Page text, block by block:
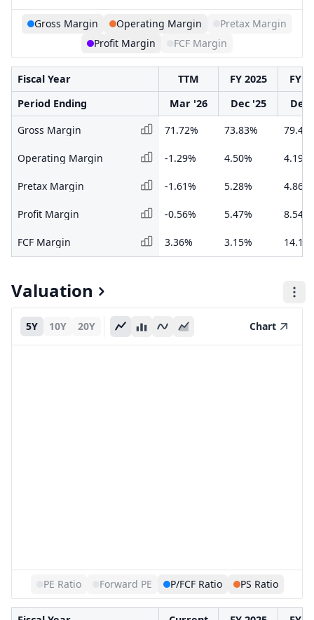
Gross Margin Operating Margin
Pretax Margin
Profit Margin
FCF Margin
Fiscal Year TTM FY 2025
FY
Period Ending
Mar '26 Dec '25
Dec
Gross Margin
71.72% 73.83%
Operating Margin -1.29% 4.50% 4.19%
Pretax Margin -1.61% 5.28% 4.86%
Profit Margin -0.56% 5.47% 8.54%
FCF Margin 3.36% 3.15%
Valuation
5Y 10Y 20Y Chart
PE Ratio Forward PE P/FCF Ratio PS Ratio